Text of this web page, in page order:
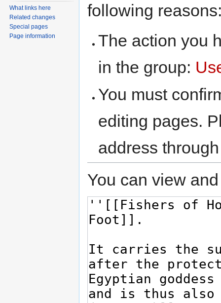
following
The action you
in the group:
You must
editing pages.
address
You can view
What links here
Related changes
Special pages
Page information